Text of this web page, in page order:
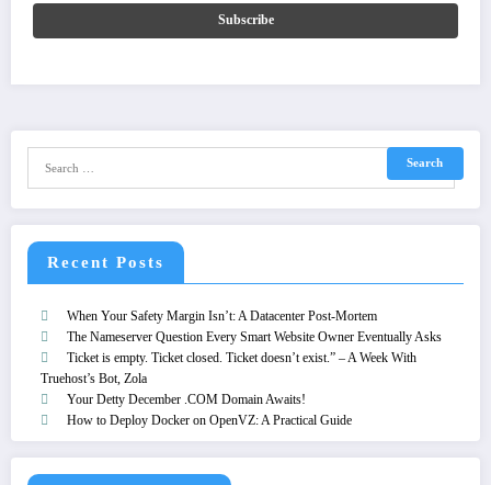
Recent Posts
When Your Safety Margin Isn’t: A Datacenter Post-Mortem
The Nameserver Question Every Smart Website Owner Eventually Asks
Ticket is empty. Ticket closed. Ticket doesn’t exist.” – A Week With
Truehost’s Bot, Zola
Your Detty December .COM Domain Awaits!
How to Deploy Docker on OpenVZ: A Practical Guide